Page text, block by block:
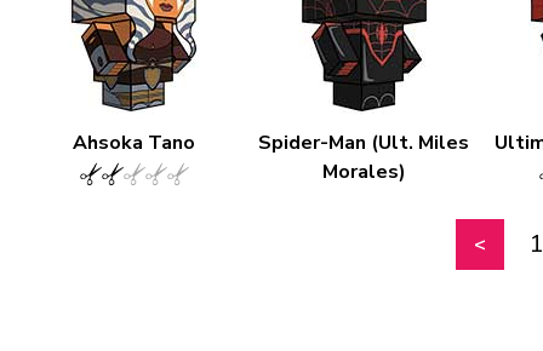
Ahsoka Tano
Spider-Man (Ult. Miles
Morales)
1